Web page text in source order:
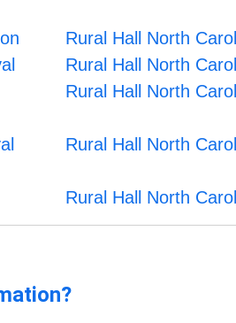
Rural Hall North
Rural Hall North
Rural Hall North
Rural Hall North
Rural Hall North